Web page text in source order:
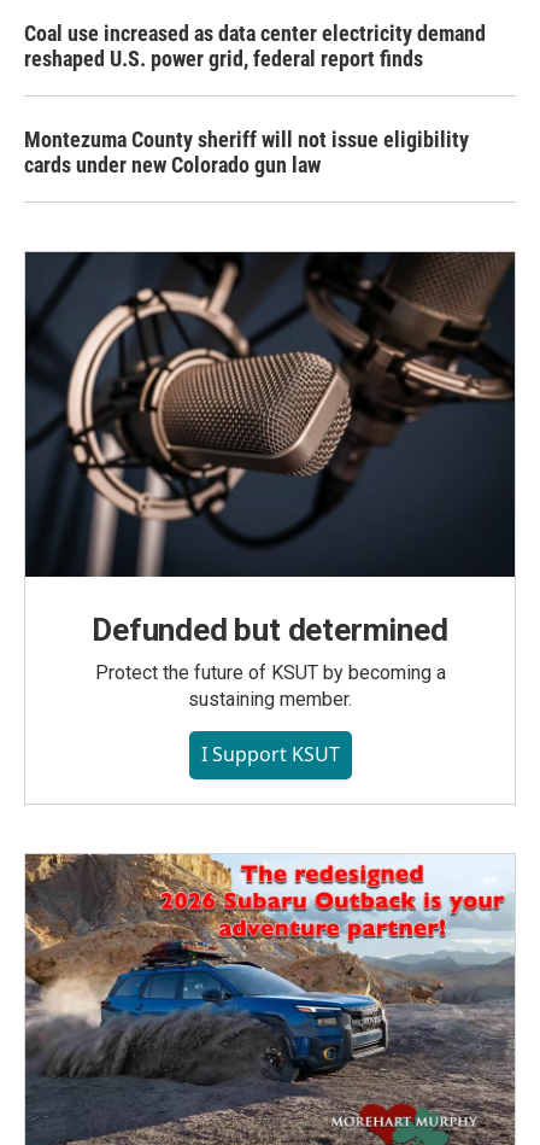
Coal use increased as data center electricity demand
reshaped U.S. power grid, federal report finds
Montezuma County sheriff will not issue eligibility
cards under new Colorado gun law
Defunded but determined
Protect the future of KSUT by becoming a
sustaining member.
I Support KSUT